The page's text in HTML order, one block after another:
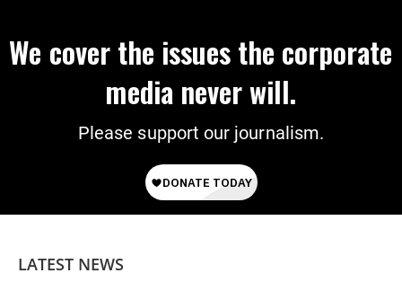
We cover the issues the corporate
media never will.
Please support our journalism.
LATEST NEWS